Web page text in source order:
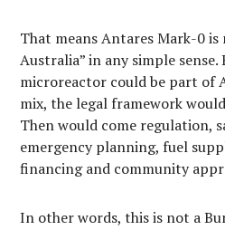
That means Antares Mark-0
Australia” in any simple
microreactor could be part of
mix, the legal framework
Then would come regulation,
emergency planning, fuel
financing and community
In other words, this is not a